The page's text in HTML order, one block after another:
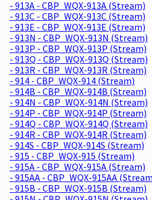
- 913A - CBP_WQX-913A (Stream)
- 913C - CBP_WQX-913C (Stream)
- 913E - CBP_WQX-913E (Stream)
- 913N - CBP_WQX-913N (Stream)
- 913P - CBP_WQX-913P (Stream)
- 913Q - CBP_WQX-913Q (Stream)
- 913R - CBP_WQX-913R (Stream)
- 914 - CBP_WQX-914 (Stream)
- 914B - CBP_WQX-914B (Stream)
- 914N - CBP_WQX-914N (Stream)
- 914P - CBP_WQX-914P (Stream)
- 914Q - CBP_WQX-914Q (Stream)
- 914R - CBP_WQX-914R (Stream)
- 914S - CBP_WQX-914S (Stream)
- 915 - CBP_WQX-915 (Stream)
- 915A - CBP_WQX-915A (Stream)
- 915AA - CBP_WQX-915AA
- 915B - CBP_WQX-915B (Stream)